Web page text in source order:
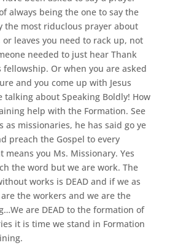
always being the one to say the
the most riduclous prayer about
leaves you need to rack up, not
needed to just hear Thank
fellowship. Or when you are asked
and you come up with Jesus
talking about Speaking Boldly! How
help with the Formation. See
as missionaries, he has said go ye
preach the Gospel to every
means you Ms. Missionary. Yes
the word but we are work. The
works is DEAD and if we as
the workers and we are the
are DEAD to the formation of
it is time we stand in Formation